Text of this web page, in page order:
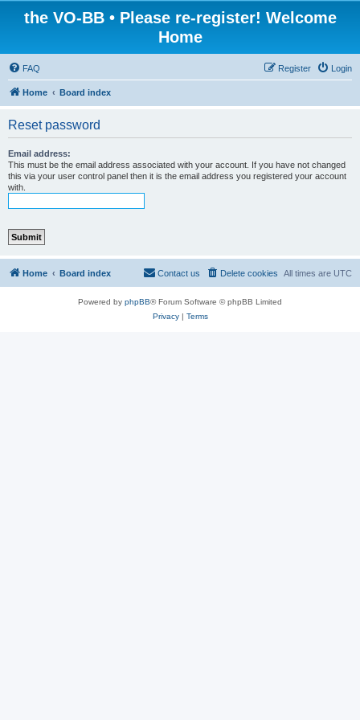
the VO-BB • Please re-register! Welcome
Home
FAQ Login
Register
Home Board index
Reset password
Email address:
This must be the email address associated with your account. If you have not changed
this via your user control panel then it is the email address you registered your account
with.
Home Board index All times are UTC
Delete cookies
Contact us
Powered by phpBB® Forum Software © phpBB Limited
Privacy| Terms